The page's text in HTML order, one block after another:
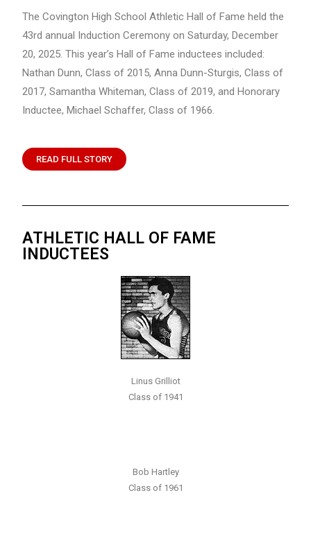
The Covington High School Athletic Hall of Fame held the
43rd annual Induction Ceremony on Saturday, December
20, 2025. This year’s Hall of Fame inductees included:
Nathan Dunn, Class of 2015, Anna Dunn-Sturgis, Class of
2017, Samantha Whiteman, Class of 2019, and Honorary
Inductee, Michael Schaffer, Class of 1966.
READ FULL STORY
ATHLETIC HALL OF FAME
INDUCTEES
Linus Grilliot
Class of 1941
Bob Hartley
Class of 1961